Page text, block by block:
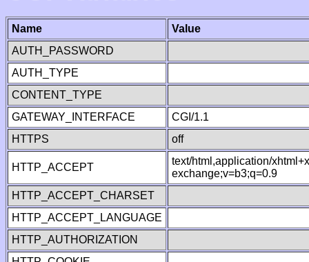
Name
Value
AUTH_PASSWORD
AUTH_TYPE
CONTENT_TYPE
GATEWAY_INTERFACE
CGI/1.1
HTTPS
off
HTTP_ACCEPT
text/html,application/
exchange;v=b3;q=0.9
HTTP_ACCEPT_CHARSET
HTTP_ACCEPT_LANGUAGE
HTTP_AUTHORIZATION